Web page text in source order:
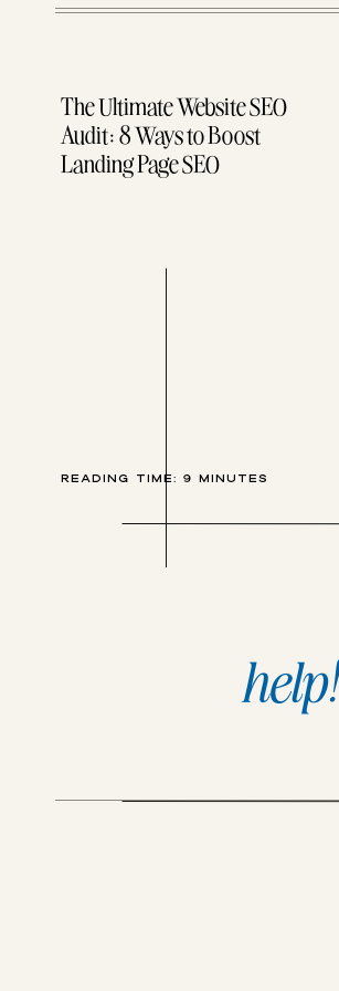
READING TIME: 9 MINUTES
WEBSITE COPYWRITING?” WELP,
BUSINESSES IN HIGHLY
GOOGLE (TOTALLY USED TO
NOT KNOW THIS, MORE […]
The Ultimate Website SEO
Audit: 8 Ways to Boost
Landing Page SEO
help!